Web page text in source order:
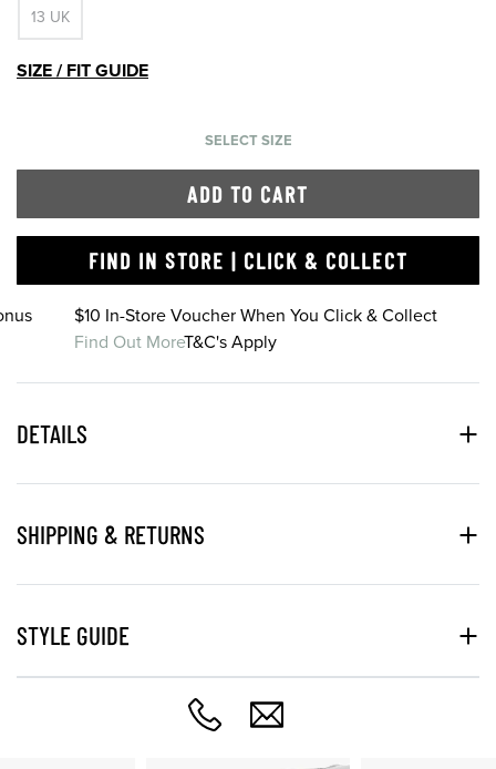
13 UK
SIZE / FIT GUIDE
SELECT SIZE
ADD TO CART
FIND IN STORE | CLICK & COLLECT
$10 In-Store Voucher When You Click & Collect
Find Out MoreT&C's Apply
DETAILS
SHIPPING & RETURNS
STYLE GUIDE